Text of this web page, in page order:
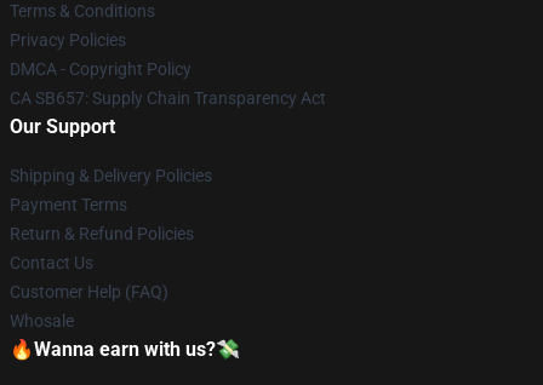
Terms & Conditions
Privacy Policies
DMCA - Copyright Policy
CA SB657: Supply Chain Transparency Act
Our Support
Shipping & Delivery Policies
Payment Terms
Return & Refund Policies
Contact Us
Customer Help (FAQ)
Whosale
🔥Wanna earn with us?💸